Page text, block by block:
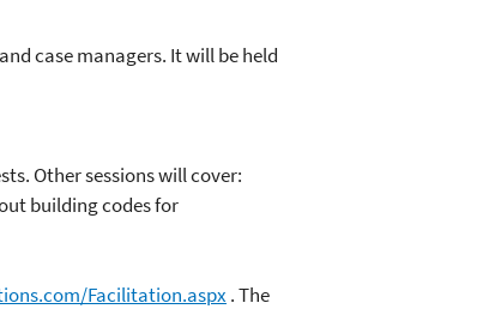
case managers. It will be held
Other sessions will cover:
building codes for
Facilitation.aspx . The